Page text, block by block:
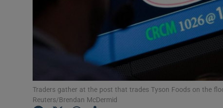
Gaeilge
Traders gather at the post that trades Tyson Foods on the
Reuters/Brendan McDermid